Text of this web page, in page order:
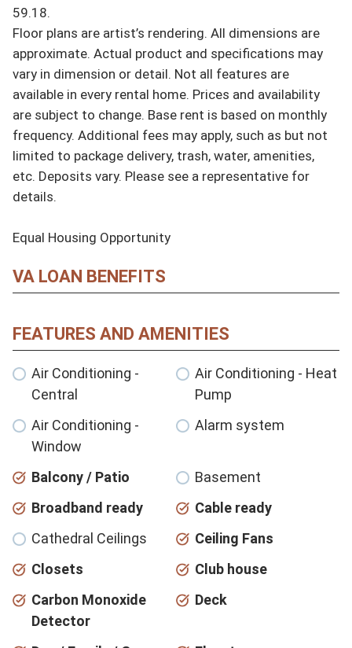
59.18.
Floor plans are artist’s rendering. All dimensions are
approximate. Actual product and specifications may
vary in dimension or detail. Not all features are
available in every rental home. Prices and availability
are subject to change. Base rent is based on monthly
frequency. Additional fees may apply, such as but not
limited to package delivery, trash, water, amenities,
etc. Deposits vary. Please see a representative for
details.
Equal Housing Opportunity
VA LOAN BENEFITS
FEATURES AND AMENITIES
Air Conditioning -
Central
Air Conditioning - Heat
Pump
Air Conditioning -
Window
Alarm system
Balcony / Patio
Basement
Broadband ready
Cable ready
Cathedral Ceilings
Ceiling Fans
Closets
Club house
Carbon Monoxide
Detector
Deck